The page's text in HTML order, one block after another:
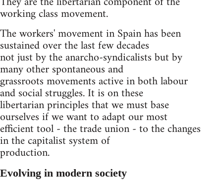
working class movement.
The workers' movement in Spain has been
sustained over the last few decades
not just by the anarcho-syndicalists but by
many other spontaneous and
grassroots movements active in both labour
and social struggles. It is on these
libertarian principles that we must base
ourselves if we want to adapt our most
efficient tool - the trade union - to the changes
in the capitalist system of
production.
Evolving in modern society